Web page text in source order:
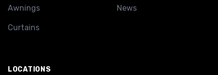
Awnings
Curtains
News
LOCATIONS